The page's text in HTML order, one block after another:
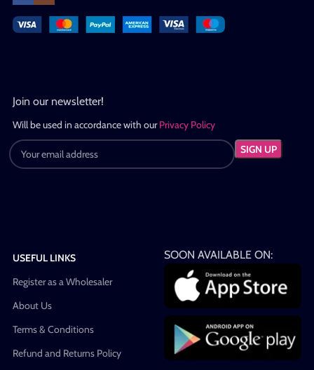
Join our newsletter!
Will be used in accordance with ourPrivacy Policy
USEFUL LINKS
Register as a Wholesaler
About Us
Terms & Conditions
Refund and Returns Policy
SOON AVAILABLE ON: